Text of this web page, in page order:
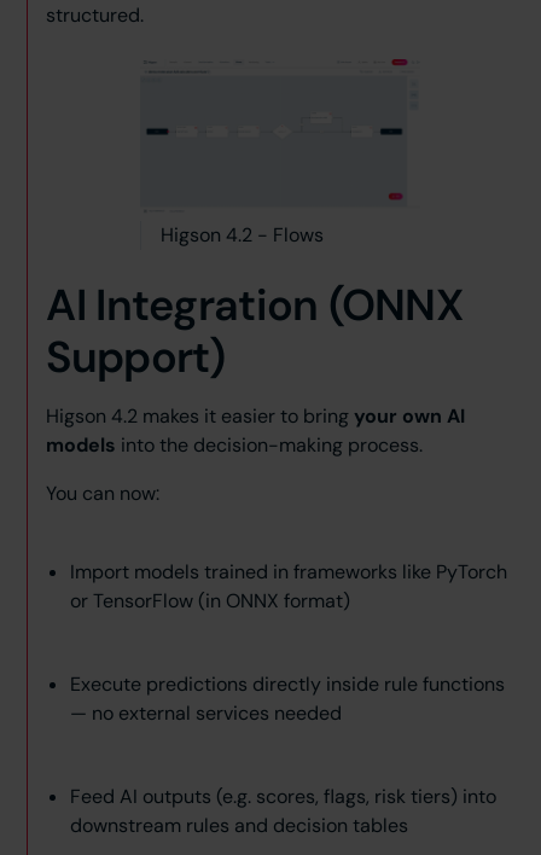
structured.
Higson 4.2 - Flows
AI Integration (ONNX
Support)
Higson 4.2 makes it easier to bringyour own AI
models into the decision-making process.
You can now:
Import models trained in frameworks like PyTorch
or TensorFlow (in ONNX format)
Execute predictions directly inside rule functions
— no external services needed
Feed AI outputs (e.g. scores, flags, risk tiers) into
downstream rules and decision tables